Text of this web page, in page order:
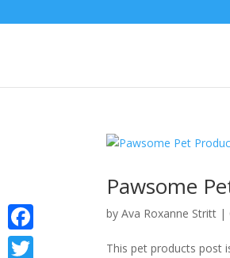
Pawsome
byAva Roxanne Stritt |
This pet products post
Facebook